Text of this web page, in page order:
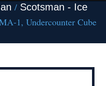
/ Scotsman - Ice
1, Undercounter Cube